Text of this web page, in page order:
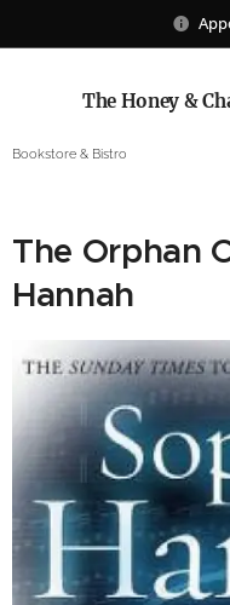
The Honey &
Bookstore & Bistro
The Orphan
Hannah